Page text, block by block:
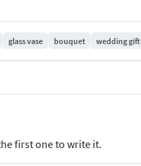
glass vase bouquet wedding gift
first one to write it.